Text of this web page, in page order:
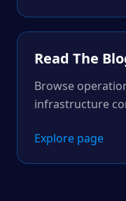
Read The
Browse
infrastructure
Explore page